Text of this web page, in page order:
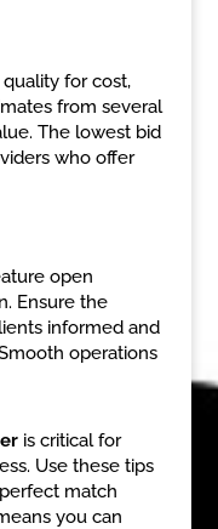
for cost,
from several
The lowest bid
who offer
open
Ensure the
informed and
operations
is critical for
Use these tips
match
you can